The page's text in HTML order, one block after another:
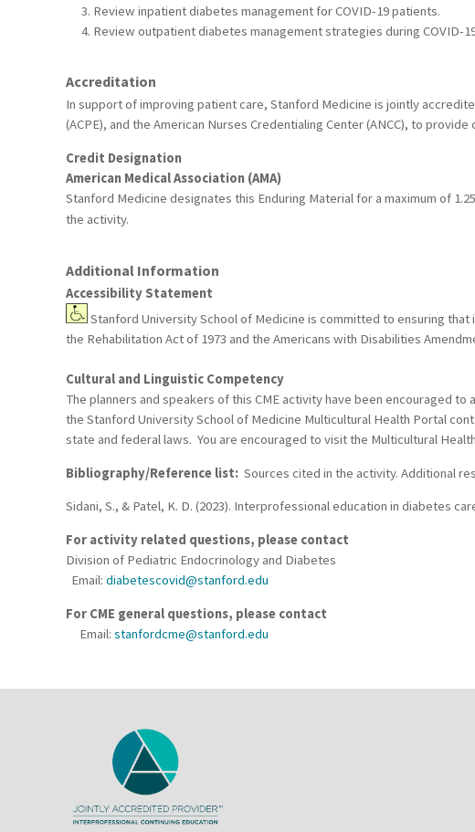
Review inpatient diabetes management for COVID-19 patients.
Review outpatient diabetes management strategies during COVID-
Accreditation
In support of improving patient care, Stanford Medicine is jointly
(ACPE), and the American Nurses Credentialing Center (ANCC), to
Credit Designation
American Medical Association (AMA)
Stanford Medicine designates this Enduring Material for a maximum of 1.25
the activity.
Additional Information
Accessibility Statement
Stanford University School of Medicine is committed to ensuring
the Rehabilitation Act of 1973 and the Americans with Disabilities
Cultural and Linguistic Competency
The planners and speakers of this CME activity have been encouraged
the Stanford University School of Medicine Multicultural Health Portal
state and federal laws. You are encouraged to visit the Multicultural
Bibliography/Reference list: Sources cited in the activity. Additional
Sidani, S., & Patel, K. D. (2023). Interprofessional education in diabetes
For activity related questions, please contact
Division of Pediatric Endocrinology and Diabetes
Email: diabetescovid@stanford.edu
For CME general questions, please contact
Email: stanfordcme@stanford.edu